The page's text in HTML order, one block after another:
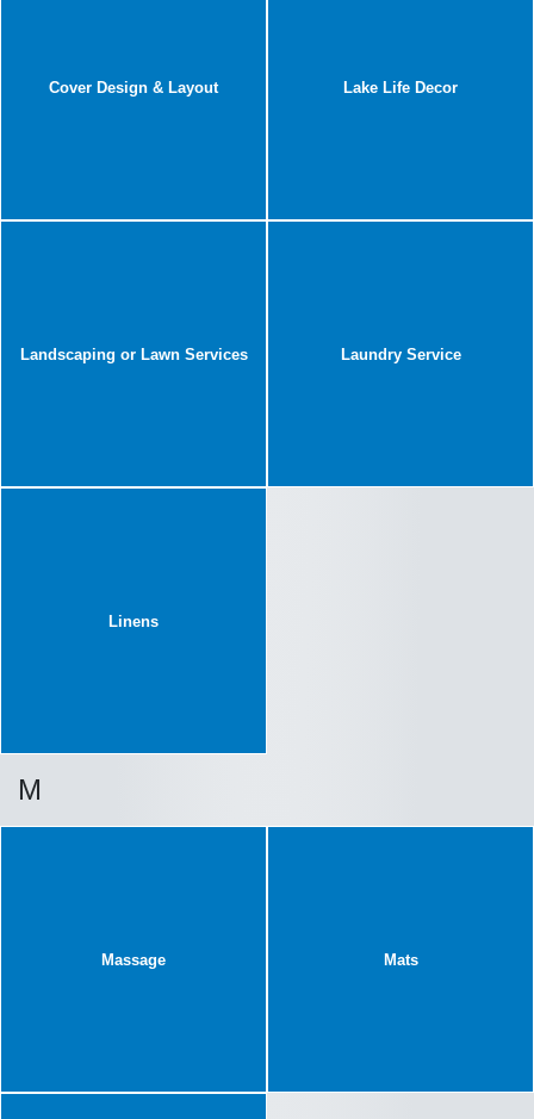
Cover Design & Layout Lake Life Decor
Landscaping or Lawn Services Laundry Service
Linens
M
Massage Mats